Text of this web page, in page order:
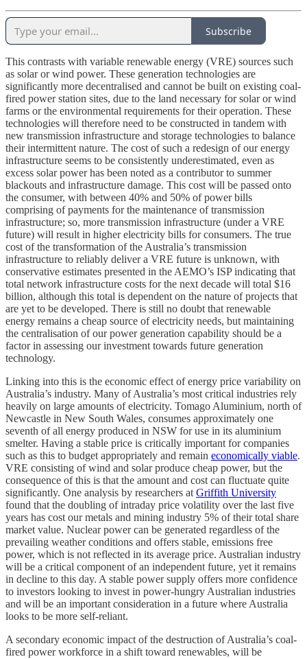
Subscribe
This contrasts with variable renewable energy (VRE) sources such
as solar or wind power. These generation technologies are
significantly more decentralised and cannot be built on existing coal-
fired power station sites, due to the land necessary for solar or wind
farms or the environmental requirements for their operation. These
technologies will therefore need to be constructed in tandem with
new transmission infrastructure and storage technologies to balance
their intermittent nature. The cost of such a redesign of our energy
infrastructure seems to be consistently underestimated, even as
excess solar power has been noted as a contributor to summer
blackouts and infrastructure damage. This cost will be passed onto
the consumer, with between 40% and 50% of power bills
comprising of payments for the maintenance of transmission
infrastructure; so, more transmission infrastructure (under a VRE
future) will result in higher electricity bills for consumers. The true
cost of the transformation of the Australia’s transmission
infrastructure to reliably deliver a VRE future is unknown, with
conservative estimates presented in the AEMO’s ISP indicating that
total network infrastructure costs for the next decade will total $16
billion, although this total is dependent on the nature of projects that
are yet to be developed. There is still no doubt that renewable
energy remains a cheap source of electricity needs, but maintaining
the centralisation of our power generation capability should be a
factor in assessing our investment towards future generation
technology.
Linking into this is the economic effect of energy price variability on
Australia’s industry. Many of Australia’s most critical industries rely
heavily on large amounts of electricity. Tomago Aluminium, north of
Newcastle in New South Wales, consumes approximately one
seventh of all energy produced in NSW for use in its aluminium
smelter. Having a stable price is critically important for companies
such as this to budget appropriately and remain economically viable.
VRE consisting of wind and solar produce cheap power, but the
consequence of this is that the amount and cost can fluctuate quite
significantly. One analysis by researchers at Griffith University
found that the doubling of intraday price volatility over the last five
years has cost our metals and mining industry 5% of their total share
market value. Nuclear power can be generated regardless of the
prevailing weather conditions and offers stable, emissions free
power, which is not reflected in its average price. Australian industry
will be a critical component of an independent future, yet it remains
in decline to this day. A stable power supply offers more confidence
to investors looking to invest in power-hungry Australian industries
and will be an important consideration in a future where Australia
looks to be more self-reliant.
A secondary economic impact of the destruction of Australia’s coal-
fired power workforce in a shift toward renewables, will be